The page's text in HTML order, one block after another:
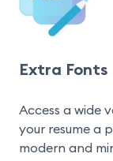
Extra Fonts
Access a wide
your resume a
modern and